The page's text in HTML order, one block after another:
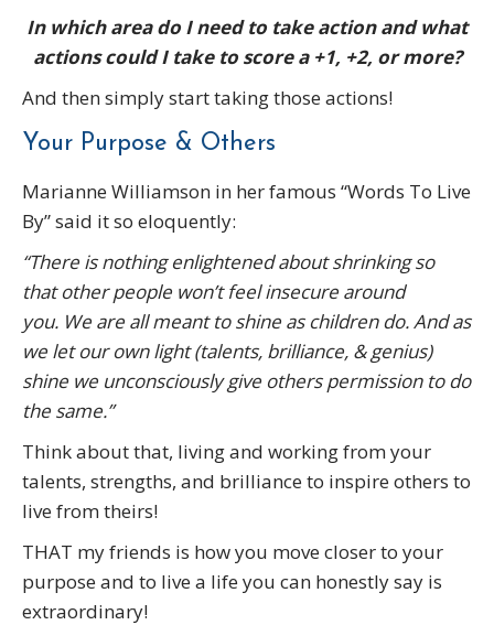
In which area do I need to take action and what
actions could I take to score a +1, +2, or more?
And then simply start taking those actions!
Your Purpose & Others
Marianne Williamson in her famous “Words To Live
By” said it so eloquently:
“There is nothing enlightened about shrinking so
that other people won’t feel insecure around
you. We are all meant to shine as children do.And as
we let our own light (talents, brilliance, & genius)
shine we unconsciously give others permission to do
the same.”
Think about that, living and working from your
talents, strengths, and brilliance to inspire others to
live from theirs!
THAT my friends is how you move closer to your
purpose and to live a life you can honestly say is
extraordinary!